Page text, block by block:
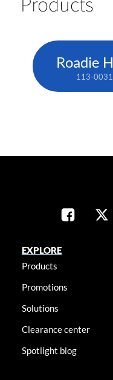
Roadie
113-
EXPLORE
Products
Promotions
Solutions
Clearance center
Spotlight blog